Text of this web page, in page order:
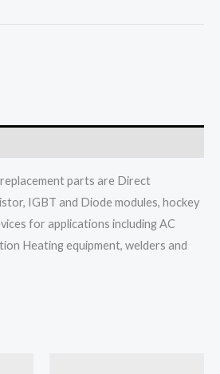
parts are Direct
IGBT and Diode modules, hockey
for applications including AC
Heating equipment, welders and